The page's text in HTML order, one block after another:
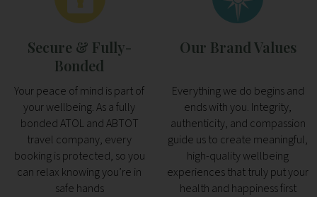
Secure & Fully-
Bonded
Your peace of mind is part of
your wellbeing. As a fully
bonded ATOL and ABTOT
travel company, every
booking is protected, so you
can relax knowing you’re in
safe hands
Our Brand Values
Everything we do begins and
ends with you. Integrity,
authenticity, and compassion
guide us to create meaningful,
high-quality wellbeing
experiences that truly put your
health and happiness first